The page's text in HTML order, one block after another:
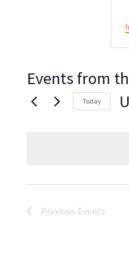
Events from
Today
Previous Events